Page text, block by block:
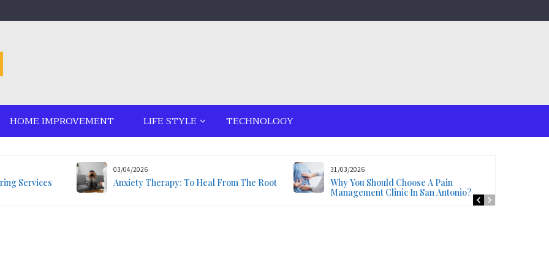
HOME IMPROVEMENT LIFE STYLE TECHNOLOGY
Services
03/04/2026
Anxiety Therapy: To Heal From The Root
31/03/2026
Why You Should Choose A Pain
Management Clinic In San Antonio?